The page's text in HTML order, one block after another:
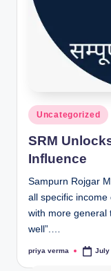
Posted
in
Uncategorized
SRM
Influence
Sampurn Rojgar
all specific
with more general
well”.…
Posted
priya verma July